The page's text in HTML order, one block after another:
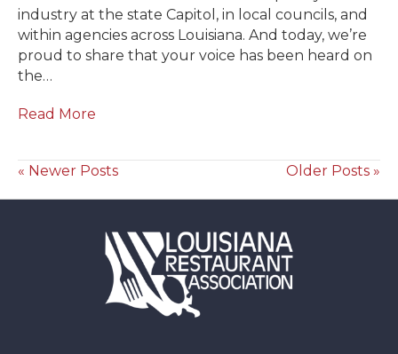
industry at the state Capitol, in local councils, and
within agencies across Louisiana. And today, we’re
proud to share that your voice has been heard on
the…
Read More
« Newer Posts Older Posts »